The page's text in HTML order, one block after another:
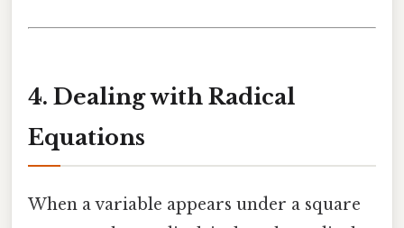
4. Dealing with Radical
Equations
When a variable appears under a square